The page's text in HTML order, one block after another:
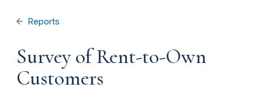
Reports
Survey of Rent-to-Own
Customers